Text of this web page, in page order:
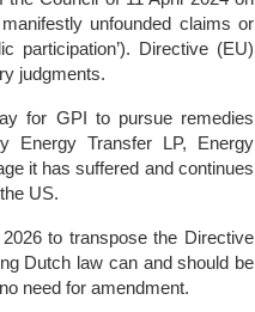
unfounded claims or
participation’).
Directive (EU)
judgments.
for GPI to pursue remedies
Energy Transfer LP, Energy
it has suffered and continues
US.
to transpose the Directive
Dutch law can and should be
need for amendment.